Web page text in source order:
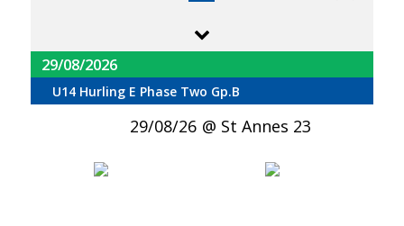
29/08/2026
U14 Hurling E Phase Two Gp.B
29/08/26 St Annes 23